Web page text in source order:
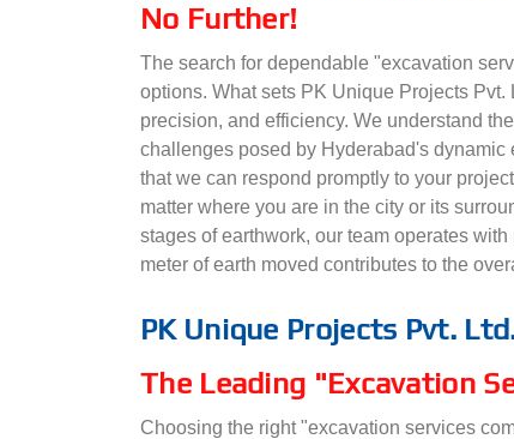
No Further!
The search for dependable "excavation
options. What sets PK Unique Projects
precision, and efficiency. We understand
challenges posed by Hyderabad's
that we can respond promptly to your
matter where you are in the city or its
stages of earthwork, our team operates
meter of earth moved contributes to the
PK Unique Projects Pvt.
The Leading "Excavation
Choosing the right "excavation services